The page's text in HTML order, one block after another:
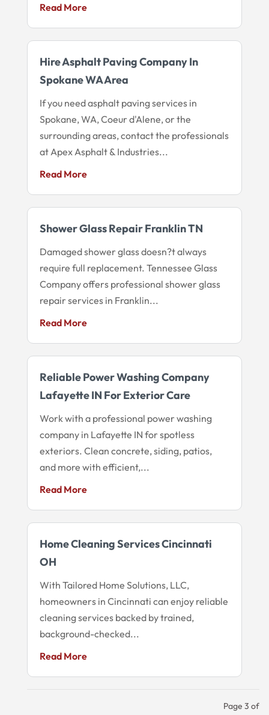
Read More
Hire Asphalt Paving Company In
Spokane WA Area
If you need asphalt paving services in
Spokane, WA, Coeur d'Alene, or the
surrounding areas, contact the professionals
at Apex Asphalt & Industries...
Read More
Shower Glass Repair Franklin TN
Damaged shower glass doesn?t always
require full replacement. Tennessee Glass
Company offers professional shower glass
repair services in Franklin...
Read More
Reliable Power Washing Company
Lafayette IN For Exterior Care
Work with a professional power washing
company in Lafayette IN for spotless
exteriors. Clean concrete, siding, patios,
and more with efficient,...
Read More
Home Cleaning Services Cincinnati
OH
With Tailored Home Solutions, LLC,
homeowners in Cincinnati can enjoy reliable
cleaning services backed by trained,
background-checked...
Read More
Page 3 of